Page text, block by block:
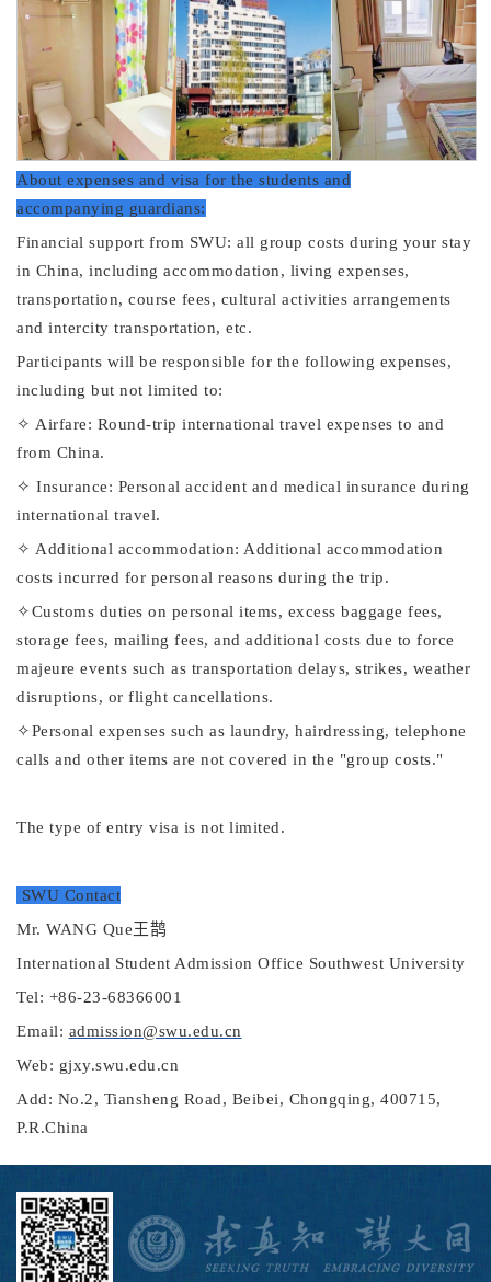
About expenses and visa for the students and
accompanying guardians:
Financial support from SWU: all group costs during your stay
in China, including accommodation, living expenses,
transportation, course fees, cultural activities arrangements
and intercity transportation, etc.
Participants will be responsible for the following expenses,
including but not limited to:
✧ Airfare: Round-trip international travel expenses to and
from China.
✧ Insurance: Personal accident and medical insurance during
international travel.
✧ Additional accommodation: Additional accommodation
costs incurred for personal reasons during the trip.
✧Customs duties on personal items, excess baggage fees,
storage fees, mailing fees, and additional costs due to force
majeure events such as transportation delays, strikes, weather
disruptions, or flight cancellations.
✧Personal expenses such as laundry, hairdressing, telephone
calls and other items are not covered in the "group costs."
The type of entry visa is not limited.
SWU Contact
Mr. WANG Que王鹊
International Student Admission Office Southwest University
Tel: +86-23-68366001
Email: admission@swu.edu.cn
Web: gjxy.swu.edu.cn
Add: No.2, Tiansheng Road, Beibei, Chongqing, 400715,
P.R.China